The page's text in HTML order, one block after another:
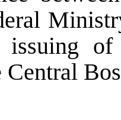
issuing
Central